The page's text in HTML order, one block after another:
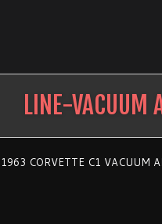
LINE-VACUUM
1963 CORVETTE C1 VACUUM